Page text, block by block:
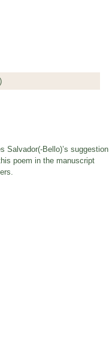
)
Salvador(-Bello)’s suggestion
poem in the manuscript